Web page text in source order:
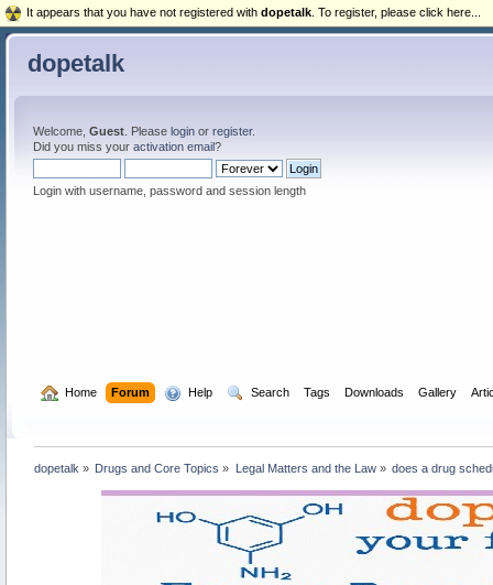
dopetalk
Welcome, Guest. Please loginor register.
Did you miss your activation email?
Login with username, password and session length
Home Forum Help Search Tags Downloads Gallery
dopetalk » Drugs and Core Topics » Legal Matters and the Law» does a drug
It appears that you have not registered with dopetalk . To register, please click here...